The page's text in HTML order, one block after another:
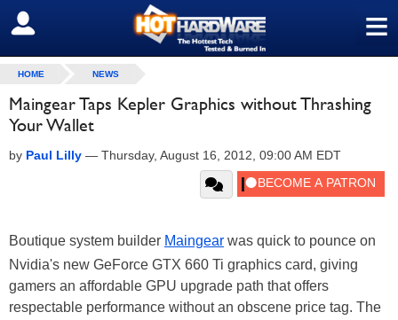
≡
SIGN OUT
HOME NEWS
Maingear Taps Kepler Graphics without Thrashing
Your Wallet
by Paul Lilly — Thursday, August 16, 2012, 09:00 AM EDT
Boutique system builder Maingear was quick to pounce on
Nvidia's new GeForce GTX 660 Ti graphics card, giving
gamers an affordable GPU upgrade path that offers
respectable performance without an obscene price tag. The